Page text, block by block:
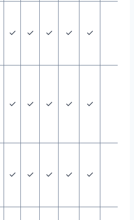
✓ ✓ ✓ ✓ ✓
✓ ✓ ✓ ✓ ✓
✓ ✓ ✓ ✓ ✓